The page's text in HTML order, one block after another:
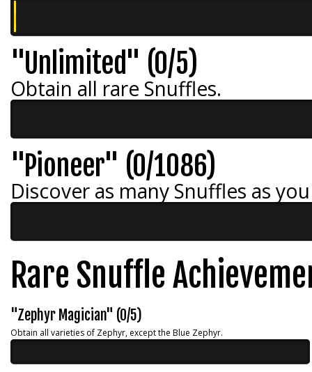
"Unlimited" (0/5)
Obtain all rare Snuffles.
"Pioneer" (0/1086)
Discover as many Snuffles as
Rare Snuffle
"Zephyr Magician" (0/5)
Obtain all varieties of Zephyr, except the Blue Zephyr.